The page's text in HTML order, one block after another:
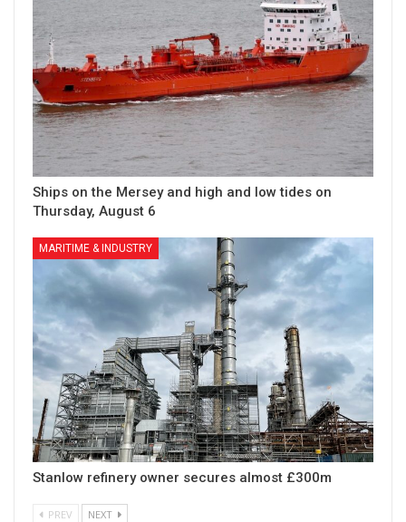
Ships on the Mersey and high and low tides on
Thursday, August 6
MARITIME & INDUSTRY
Stanlow refinery owner secures almost £300m
PREV NEXT